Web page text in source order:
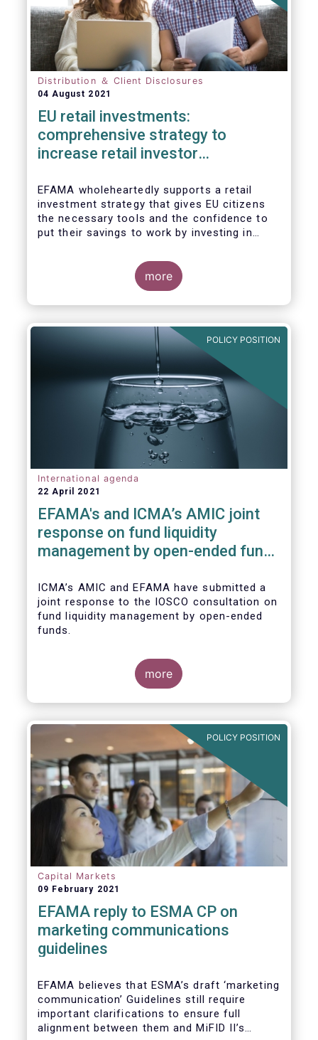
Distribution ＆ Client Disclosures
04 August 2021
EU retail investments:
comprehensive strategy to
increase retail investor
EFAMA wholeheartedly supports a retail
investment strategy that gives EU citizens
the necessary tools and the confidence to
put their savings to work by investing in
more
POLICY POSITION
International agenda
22 April 2021
EFAMA's and ICMA’s AMIC joint
response on fund liquidity
management by open-ended funds
ICMA’s AMIC and EFAMA have submitted a
joint response to the IOSCO consultation on
fund liquidity management by open-ended
funds.
The response highlights how industry
in Europe are well aligned with the Liquidity
Risk Management (LRM) recommendations
issued by IOSCO in 2018 (Annex 1).
more
POLICY POSITION
Capital Markets
09 February 2021
EFAMA reply to ESMA CP on
marketing communications
guidelines
EFAMA believes that ESMA’s draft ‘marketing
communication’ Guidelines still require
important clarifications to ensure full
alignment between them and MiFID II’s